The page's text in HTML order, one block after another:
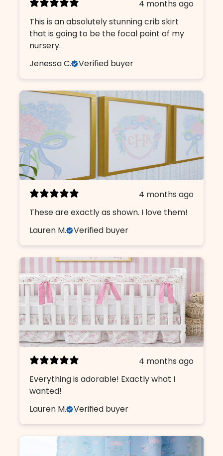
4 months ago
This is an absolutely stunning crib skirt
that is going to be the focal point of my
nursery.
Jenessa C.
Verified buyer
4 months ago
These are exactly as shown. I love them!
Lauren M.
Verified buyer
4 months ago
Everything is adorable! Exactly what I
wanted!
Lauren M.
Verified buyer